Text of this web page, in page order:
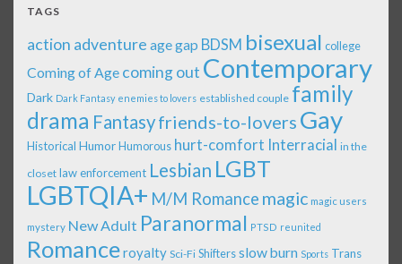
TAGS
action adventure age gap BDSM bisexual college
Coming of Age coming out Contemporary
Dark Dark Fantasy enemies to lovers established couple family
drama Fantasyfriends-to-lovers Gay
Historical Humor Humorous hurt-comfort Interracial in the
closet law enforcement Lesbian LGBT
LGBTQIA+ M/M Romance magic magic users
mystery New Adult Paranormal PTSD reunited
Romanceroyalty Sci-Fi Shiftersslow burn Sports Trans